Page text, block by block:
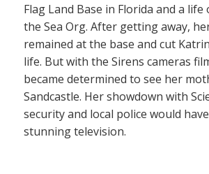
Flag Land Base in Florida and a
the Sea Org. After getting away,
remained at the base and cut
life. But with the Sirens cameras
became determined to see her
Sandcastle. Her showdown with
security and local police would
stunning television.